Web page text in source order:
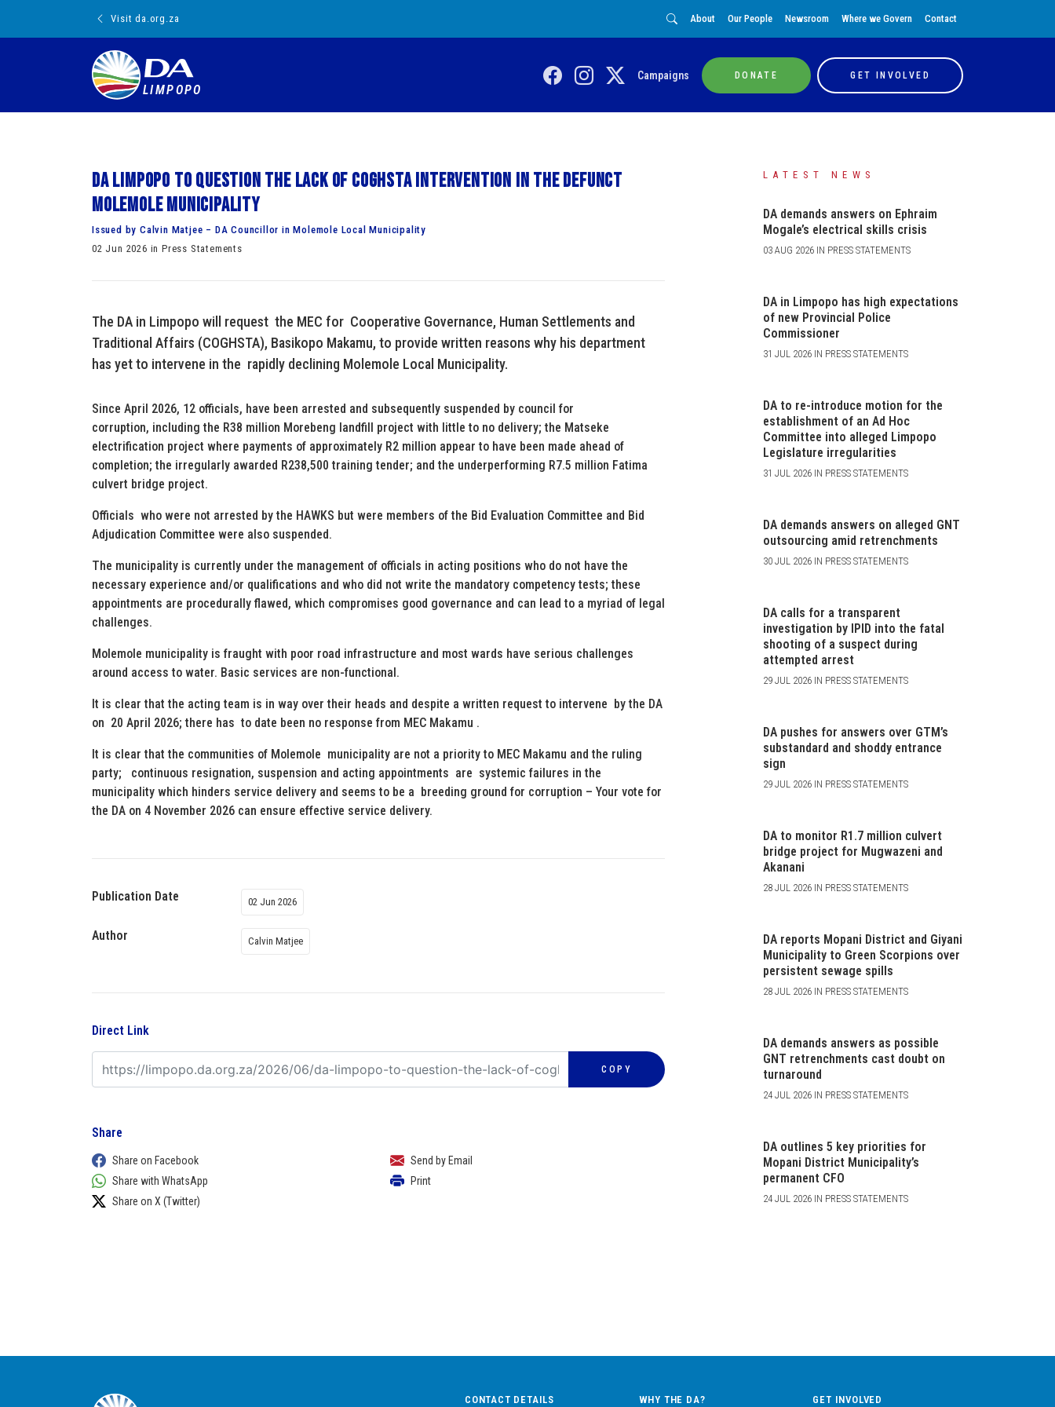
Visit da.org.za About Our People Newsroom Where we Govern Contact
LIMPOPO
Campaigns DONATE GET INVOLVED
DA Limpopo to question the lack of COGHSTA intervention in the defunct
Molemole Municipality
Issued by Calvin Matjee – DA Councillor in Molemole Local Municipality
02 Jun 2026 in Press Statements
The DA in Limpopo will request the MEC for Cooperative Governance, Human Settlements and
Traditional Affairs (COGHSTA), Basikopo Makamu, to provide written reasons why his department
has yet to intervene in the rapidly declining Molemole Local Municipality.
Since April 2026, 12 officials, have been arrested and subsequently suspended by council for
corruption, including the R38 million Morebeng landfill project with little to no delivery; the Matseke
electrification project where payments of approximately R2 million appear to have been made ahead of
completion; the irregularly awarded R238,500 training tender; and the underperforming R7.5 million Fatima
culvert bridge project.
Officials who were not arrested by the HAWKS but were members of the Bid Evaluation Committee and Bid
Adjudication Committee were also suspended.
The municipality is currently under the management of officials in acting positions who do not have the
necessary experience and/or qualifications and who did not write the mandatory competency tests; these
appointments are procedurally flawed, which compromises good governance and can lead to a myriad of legal
challenges.
Molemole municipality is fraught with poor road infrastructure and most wards have serious challenges
around access to water. Basic services are non-functional.
It is clear that the acting team is in way over their heads and despite a written request to intervene by the DA
on 20 April 2026; there has to date been no response from MEC Makamu .
It is clear that the communities of Molemole municipality are not a priority to MEC Makamu and the ruling
party; continuous resignation, suspension and acting appointments are systemic failures in the
municipality which hinders service delivery and seems to be a breeding ground for corruption – Your vote for
the DA on 4 November 2026 can ensure effective service delivery.
Publication Date 02 Jun 2026
Author Calvin Matjee
Direct Link
COPY
Share
Share on Facebook
Share with WhatsApp
Share on X (Twitter)
Send by Email
Print
LATEST NEWS
DA demands answers on Ephraim
Mogale’s electrical skills crisis
03 AUG 2026 IN PRESS STATEMENTS
DA in Limpopo has high expectations
of new Provincial Police
Commissioner
31 JUL 2026 IN PRESS STATEMENTS
DA to re-introduce motion for the
establishment of an Ad Hoc
Committee into alleged Limpopo
Legislature irregularities
31 JUL 2026 IN PRESS STATEMENTS
DA demands answers on alleged GNT
outsourcing amid retrenchments
30 JUL 2026 IN PRESS STATEMENTS
DA calls for a transparent
investigation by IPID into the fatal
shooting of a suspect during
attempted arrest
29 JUL 2026 IN PRESS STATEMENTS
DA pushes for answers over GTM’s
substandard and shoddy entrance
sign
29 JUL 2026 IN PRESS STATEMENTS
DA to monitor R1.7 million culvert
bridge project for Mugwazeni and
Akanani
28 JUL 2026 IN PRESS STATEMENTS
DA reports Mopani District and Giyani
Municipality to Green Scorpions over
persistent sewage spills
28 JUL 2026 IN PRESS STATEMENTS
DA demands answers as possible
GNT retrenchments cast doubt on
turnaround
24 JUL 2026 IN PRESS STATEMENTS
DA outlines 5 key priorities for
Mopani District Municipality’s
permanent CFO
24 JUL 2026 IN PRESS STATEMENTS
CONTACT DETAILS WHY THE DA? GET INVOLVED